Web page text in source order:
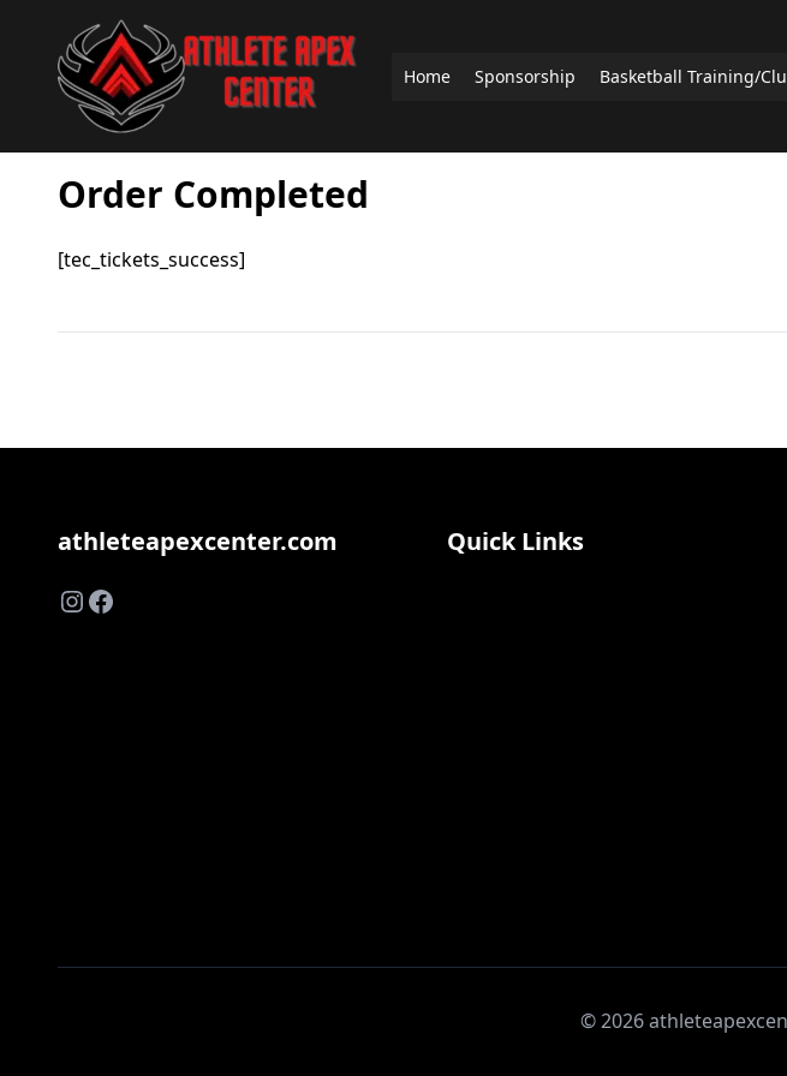
Home Sponsorship Basketball Training/
Order Completed
[tec_tickets_success]
athleteapexcenter.com
Instagram
Facebook
Quick Links
© 2026